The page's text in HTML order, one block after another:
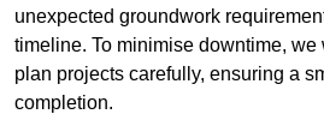
unexpected groundwork
timeline. To minimise downtime, we
plan projects carefully, ensuring a
completion.